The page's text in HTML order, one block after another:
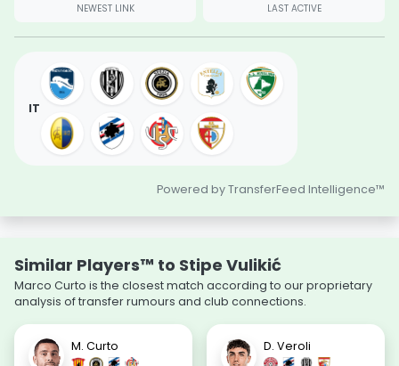
NEWEST LINK LAST ACTIVE
IT
Powered by TransferFeed Intelligence™
Similar Players™ to Stipe Vulikić
Marco Curto is the closest match according to our proprietary
analysis of transfer rumours and club connections.
M. Curto D. Veroli